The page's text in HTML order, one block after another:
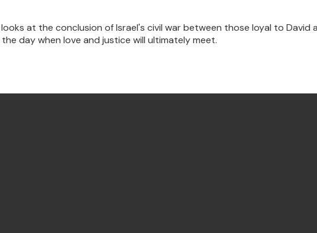
at the conclusion of Israel's civil war between those loyal to David
day when love and justice will ultimately meet.